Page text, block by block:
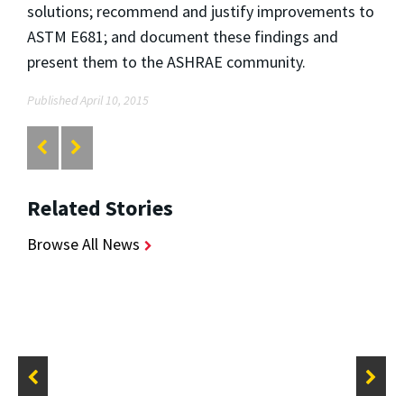
solutions; recommend and justify improvements to
ASTM E681; and document these findings and
present them to the ASHRAE community.
Published April 10, 2015
Related Stories
Browse All News